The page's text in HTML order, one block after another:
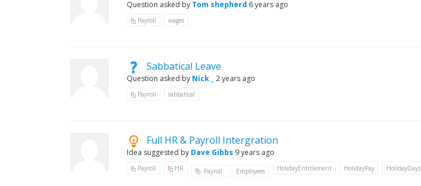
Question asked by Tom shepherd 6 years ago
Payroll wages
Sabbatical Leave
Question asked by Nick _ 2 years ago
Payroll sabbatical
Full HR & Payroll Intergration
Idea suggested by Dave Gibbs 9 years ago
Payroll HR Payroll Employees HolidayEntitlement HolidayPay HolidayDays